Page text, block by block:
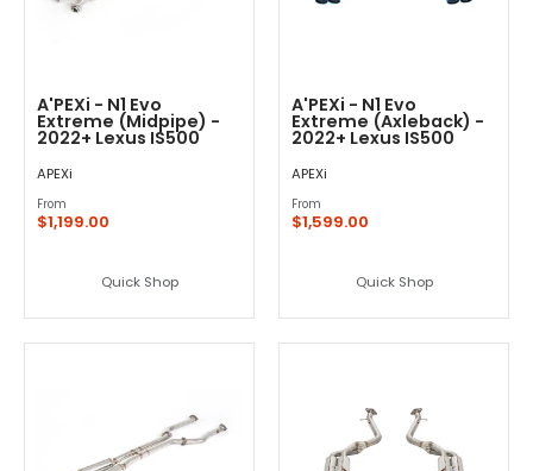
A'PEXi - N1 Evo
Extreme (Midpipe) -
2022+ Lexus IS500
APEXi
From
$1,199.00
Quick Shop
A'PEXi - N1 Evo
Extreme (Axleback) -
2022+ Lexus IS500
APEXi
From
$1,599.00
Quick Shop